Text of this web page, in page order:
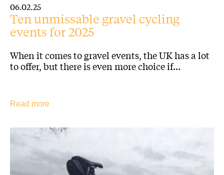
06.02.25
Ten unmissable gravel cycling
events for 2025
When it comes to gravel events, the UK has a lot
to offer, but there is even more choice if…
Read more